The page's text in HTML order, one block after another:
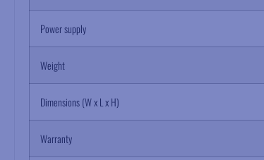
Power supply
Weight
Dimensions (W x L x H)
Warranty